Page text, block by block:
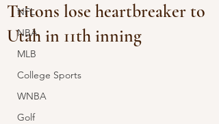
NFL
NBA
MLB
College Sports
WNBA
Golf
Tritons lose heartbreaker to
Utah in 11th inning